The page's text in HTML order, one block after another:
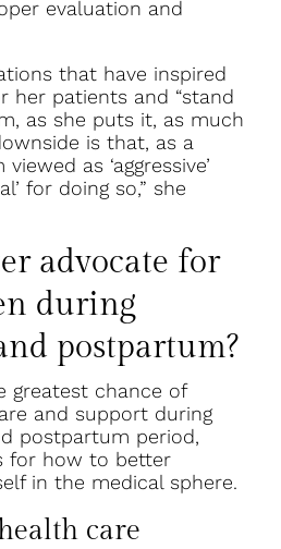
evaluation and
that have inspired
her patients and “stand
as she puts it, as much
is that, as a
as ‘aggressive’
for doing so,” she
advocate for
during
postpartum?
greatest chance of
and support during
postpartum period,
for how to better
in the medical sphere.
care